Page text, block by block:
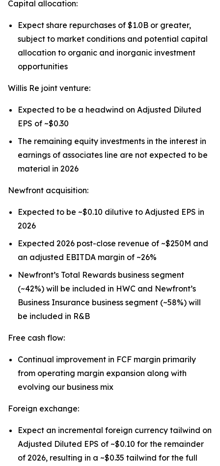
Capital allocation:
Expect share repurchases of $1.0B or greater,
subject to market conditions and potential capital
allocation to organic and inorganic investment
opportunities
Willis Re joint venture:
Expected to be a headwind on Adjusted Diluted
EPS of ~$0.30
The remaining equity investments in the interest in
earnings of associates line are not expected to be
material in 2026
Newfront acquisition:
Expected to be ~$0.10 dilutive to Adjusted EPS in
2026
Expected 2026 post-close revenue of ~$250M and
an adjusted EBITDA margin of ~26%
Newfront’s Total Rewards business segment
(~42%) will be included in HWC and Newfront’s
Business Insurance business segment (~58%) will
be included in R&B
Free cash flow:
Continual improvement in FCF margin primarily
from operating margin expansion along with
evolving our business mix
Foreign exchange:
Expect an incremental foreign currency tailwind on
Adjusted Diluted EPS of ~$0.10 for the remainder
of 2026, resulting in a ~$0.35 tailwind for the full